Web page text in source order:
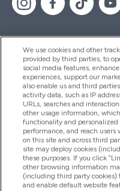
Help And
Products
Company
Loyalty & Rewards
We use cookies and other
provided by third parties, to
social media features,
experiences, support our
also enable us and third
activity data, such as IP
URLs, searches and
other usage information,
functionality and
performance, and reach
on this site and across third
site may deploy cookies
these purposes. If you click
other browsing information
(including third party cookies)
and enable default website